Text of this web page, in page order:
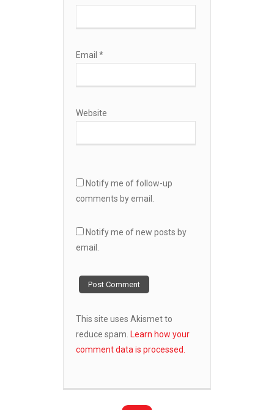
Email *
Website
Notify me of follow-up
comments by email.
Notify me of new posts by
email.
This site uses Akismet to
reduce spam. Learn how your
comment data is processed.